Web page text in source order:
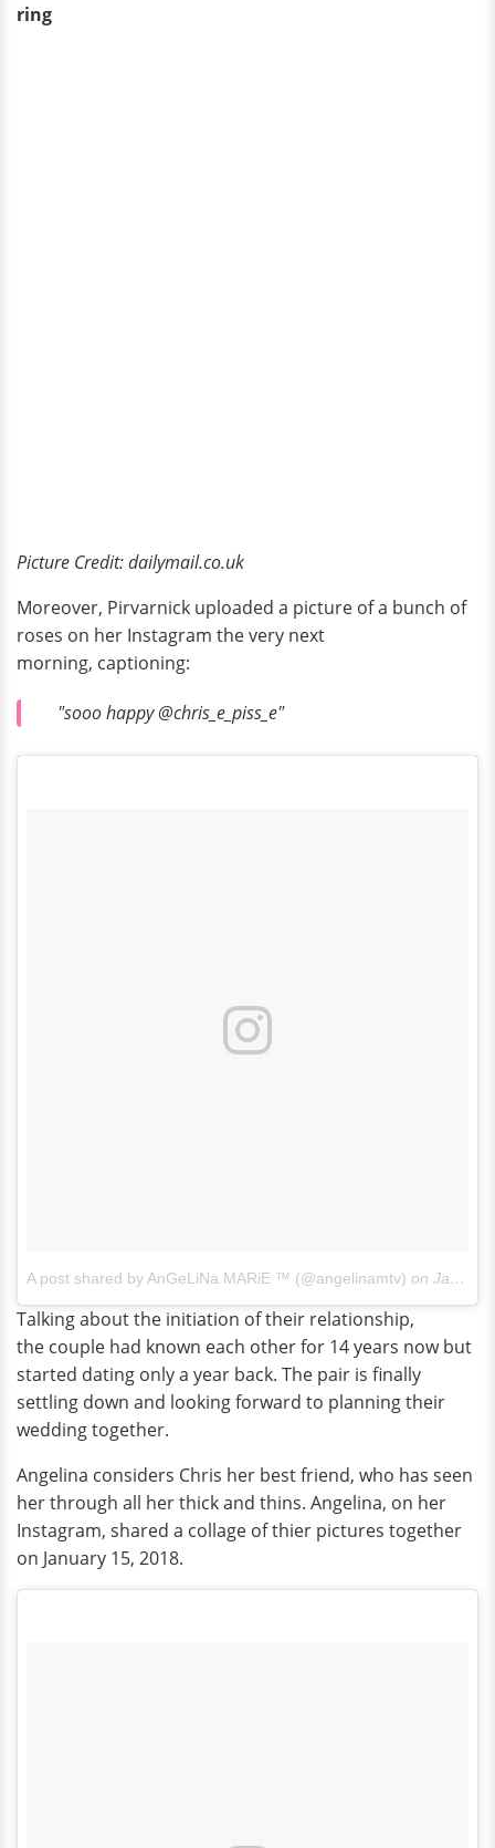
ring
Picture Credit: dailymail.co.uk
Moreover, Pirvarnick uploaded a picture of a bunch of
roses on her Instagram the very next
morning, captioning:
"sooo happy @chris_e_piss_e"
A post shared by AnGeLiNa MARiE ™ (@angelinamtv) on Jan 13, 2018 at 9:46am PST
Talking about the initiation of their relationship,
the couple had known each other for 14 years now but
started dating only a year back. The pair is finally
settling down and looking forward to planning their
wedding together.
Angelina considers Chris her best friend, who has seen
her through all her thick and thins. Angelina, on her
Instagram, shared a collage of thier pictures together
on January 15, 2018.